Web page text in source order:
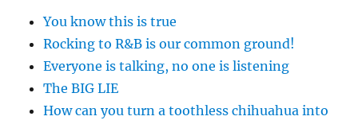
You know this is true
Rocking to R&B is our common ground!
Everyone is talking, no one is listening
The BIG LIE
How can you turn a toothless chihuahua into